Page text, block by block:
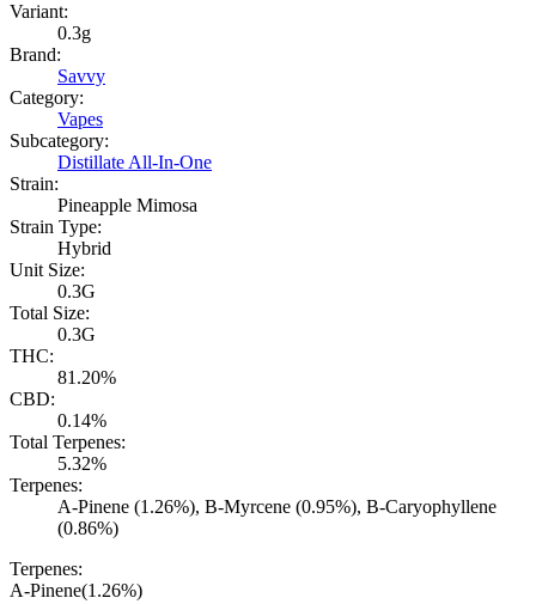
Variant:
0.3g
Brand:
Savvy
Category:
Vapes
Subcategory:
Distillate All-In-One
Strain:
Pineapple Mimosa
Strain Type:
Hybrid
Unit Size:
0.3G
Total Size:
0.3G
THC:
81.20%
CBD:
0.14%
Total Terpenes:
5.32%
Terpenes:
A-Pinene (1.26%), B-Myrcene (0.95%), B-Caryophyllene
(0.86%)
Terpenes:
A-Pinene(1.26%)